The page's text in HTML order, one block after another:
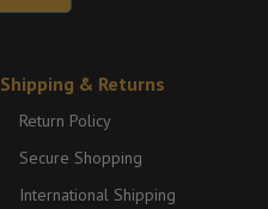
Shipping & Returns
Return Policy
Secure Shopping
International Shipping